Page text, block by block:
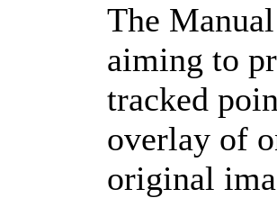
The
aiming to
tracked
overlay of
original